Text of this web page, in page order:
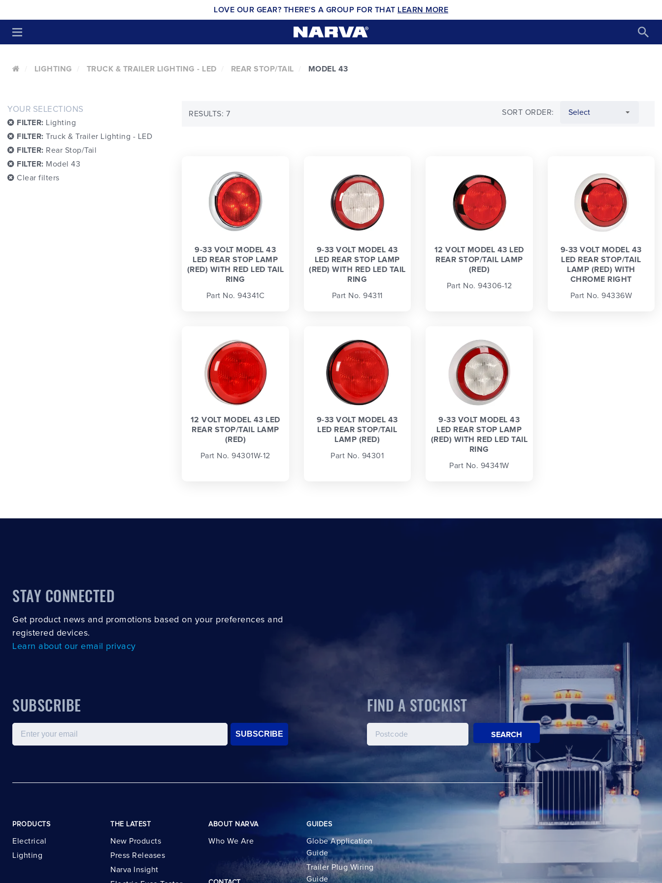
LOVE OUR GEAR? THERE'S A GROUP FOR THAT LEARN MORE
LIGHTING TRUCK & TRAILER LIGHTING - LED REAR STOP/TAIL MODEL 43
YOUR SELECTIONS
FILTER: Lighting
FILTER: Truck & Trailer Lighting - LED
FILTER: Rear Stop/Tail
FILTER: Model 43
Clear filters
RESULTS: 7 SORT ORDER:
9-33 VOLT MODEL 43
LED REAR STOP LAMP
(RED) WITH RED LED TAIL
RING
Part No. 94341C
9-33 VOLT MODEL 43
LED REAR STOP LAMP
(RED) WITH RED LED TAIL
RING
Part No. 94311
12 VOLT MODEL 43 LED
REAR STOP/TAIL LAMP
(RED)
Part No. 94306-12
9-33 VOLT MODEL 43
LED REAR STOP/TAIL
LAMP (RED) WITH
CHROME RIGHT
Part No. 94336W
12 VOLT MODEL 43 LED
REAR STOP/TAIL LAMP
(RED)
Part No. 94301W-12
9-33 VOLT MODEL 43
LED REAR STOP/TAIL
LAMP (RED)
Part No. 94301
9-33 VOLT MODEL 43
LED REAR STOP LAMP
(RED) WITH RED LED TAIL
RING
Part No. 94341W
STAY CONNECTED
Get product news and promotions based on your preferences and
registered devices.
Learn about our email privacy
SUBSCRIBE
Email
SUBSCRIBE
FIND A STOCKIST
SEARCH
PRODUCTS
Electrical
Lighting
THE LATEST
New Products
Press Releases
Narva Insight
ABOUT NARVA
Who We Are
GUIDES
Globe Application
Guide
Trailer Plug Wiring
Guide